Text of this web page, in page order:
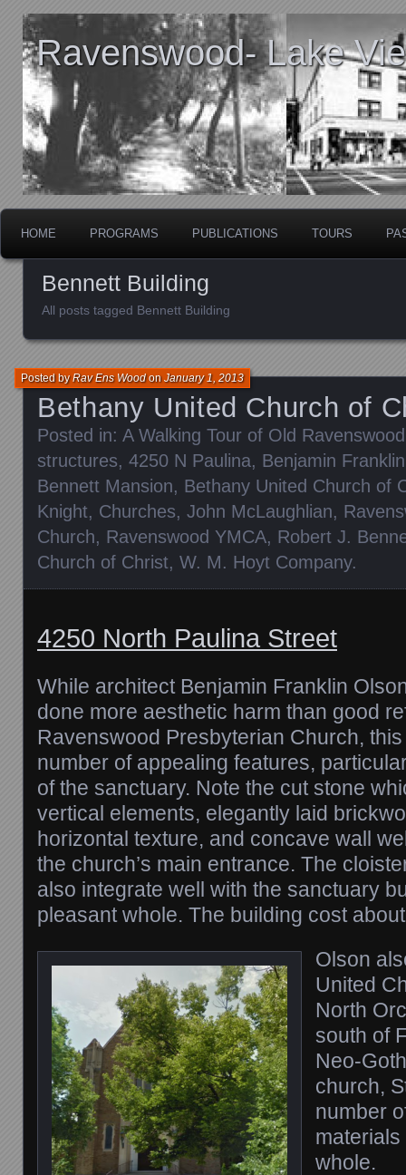
Ravenswood- Lake
HOME PROGRAMS PUBLICATIONS TOURS
Bennett Building
All posts tagged Bennett Building
Bethany United Church of
Posted byRav Ens WoodonJanuary 1, 2013
Posted in: A Walking Tour of Old Ravenswood
structures, 4250 N Paulina, Benjamin
Bennett Mansion, Bethany United Church of
Knight, Churches, John McLaughlian,
Church, Ravenswood YMCA, Robert J.
Church of Christ, W. M. Hoyt Company.
4250 North Paulina Street
While architect Benjamin Franklin
done more aesthetic harm than good
Ravenswood Presbyterian Church,
number of appealing features,
of the sanctuary. Note the cut stone
vertical elements, elegantly laid
horizontal texture, and concave wall
the church’s main entrance. The
also integrate well with the sanctuary
pleasant whole. The building cost
Olson
United
North
south of
Neo-
church,
number
whole.